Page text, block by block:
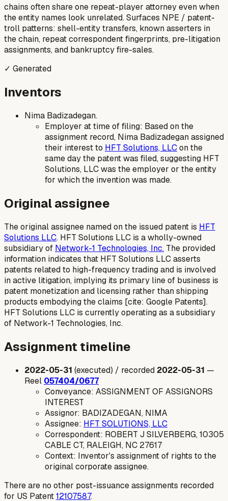
chains often share one repeat-player attorney even when
the entity names look unrelated. Surfaces NPE / patent-
troll patterns: shell-entity transfers, known asserters in
the chain, repeat correspondent fingerprints, pre-litigation
assignments, and bankruptcy fire-sales.
✓ Generated
Inventors
Nima Badizadegan.
Employer at time of filing: Based on the
assignment record, Nima Badizadegan assigned
their interest to HFT Solutions, LLCon the
same day the patent was filed, suggesting HFT
Solutions, LLC was the employer or the entity
for which the invention was made.
Original assignee
The original assignee named on the issued patent is HFT
Solutions LLC. HFT Solutions LLC is a wholly-owned
subsidiary of Network-1 Technologies, Inc. The provided
information indicates that HFT Solutions LLC asserts
patents related to high-frequency trading and is involved
in active litigation, implying its primary line of business is
patent monetization and licensing rather than shipping
products embodying the claims [cite: Google Patents].
HFT Solutions LLC is currently operating as a subsidiary
of Network-1 Technologies, Inc.
Assignment timeline
2022-05-31 (executed) / recorded 2022-05-31 —
Reel 057404/0677
Conveyance: ASSIGNMENT OF ASSIGNORS
INTEREST
Assignor: BADIZADEGAN, NIMA
Assignee: HFT SOLUTIONS, LLC
Correspondent: ROBERT J SILVERBERG, 10305
CABLE CT, RALEIGH, NC 27617
Context: Inventor's assignment of rights to the
original corporate assignee.
There are no other post-issuance assignments recorded
for US Patent12107587.